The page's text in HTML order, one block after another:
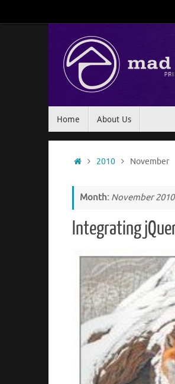
to
Home About Us
Home2010 November
Month: November 2010
Integrating